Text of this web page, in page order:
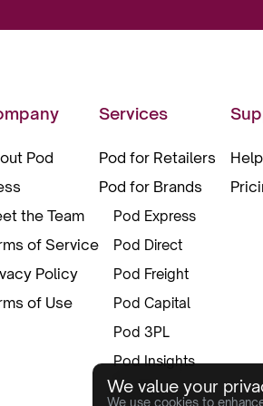
Pod
the Team
of Service
Policy
of Use
Services
Pod for Retailers
Pod for Brands
Pod Express
Pod Direct
Pod Freight
Pod Capital
Pod 3PL
Pod Insights
Pod Pax
We value your
We use cookies to